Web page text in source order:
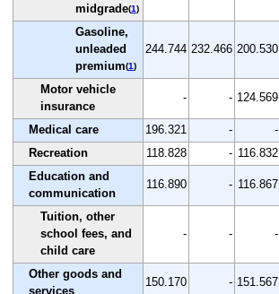
midgrade(1)
Gasoline,
unleaded
premium(1)
244.744 232.466 200.530
Motor vehicle
insurance
- - 124.569
Medical care 196.321 - -
Recreation
118.828 - 116.832
Education and
communication
116.890 - 116.867
Tuition, other
school fees, and
child care
- - -
Other goods and
services
150.170 - 151.567